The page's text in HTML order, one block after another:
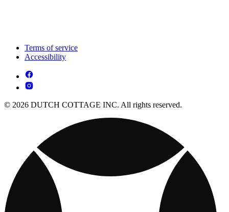
Terms of service
Accessibility
© 2026 DUTCH COTTAGE INC. All rights reserved.